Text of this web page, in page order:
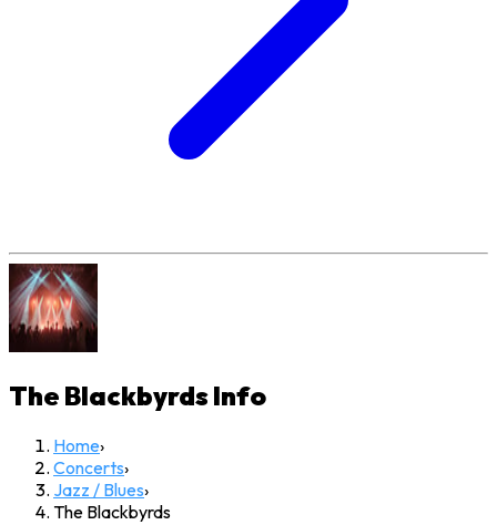
The BlackbyrdsInfo
Home›
Concerts›
Jazz / Blues›
The Blackbyrds